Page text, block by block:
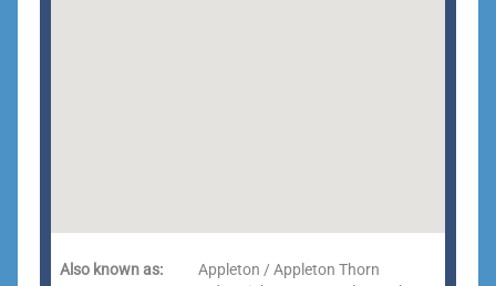
Also known as:
Appleton / Appleton Thorn